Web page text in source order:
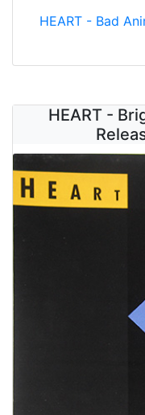
HEART - Bad
HEART -